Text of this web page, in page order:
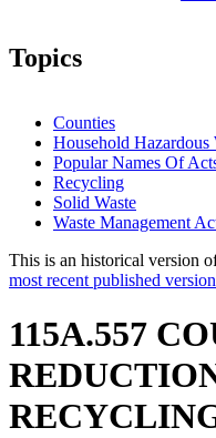
Topics
Counties
Household Hazardous
Popular Names Of
Recycling
Solid Waste
Waste Management
This is an historical version
most recent published
115A.557